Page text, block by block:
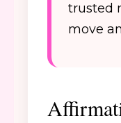
trusted
move